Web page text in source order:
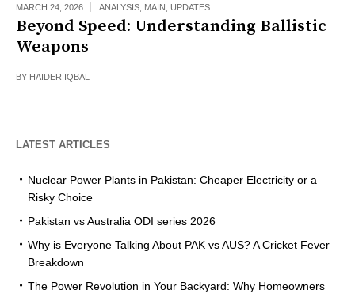
MARCH 24, 2026 ANALYSIS MAIN UPDATES
Beyond Speed: Understanding Ballistic
Weapons
BY HAIDER IQBAL
LATEST ARTICLES
Nuclear Power Plants in Pakistan: Cheaper Electricity or a
Risky Choice
Pakistan vs Australia ODI series 2026
Why is Everyone Talking About PAK vs AUS? A Cricket Fever
Breakdown
The Power Revolution in Your Backyard: Why Homeowners